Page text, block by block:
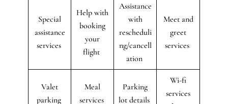
Special
assistance
services
Help with
booking
your
flight
Assistance
with
rescheduli
ng/cancell
ation
Meet and
greet
services
Valet
parking
Meal
services
Parking
lot details
Wi-fi
services